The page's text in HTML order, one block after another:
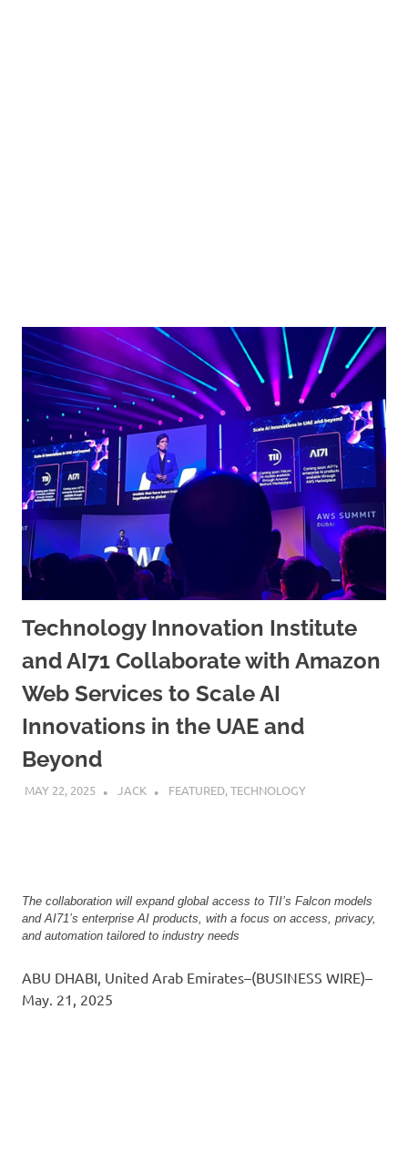
Technology Innovation Institute
and AI71 Collaborate with Amazon
Web Services to Scale AI
Innovations in the UAE and
Beyond
MAY 22, 2025 JACK FEATURED,TECHNOLOGY
The collaboration will expand global access to TII’s Falcon models
and AI71’s enterprise AI products, with a focus on access, privacy,
and automation tailored to industry needs
ABU DHABI, United Arab Emirates–(BUSINESS WIRE)–
May. 21, 2025